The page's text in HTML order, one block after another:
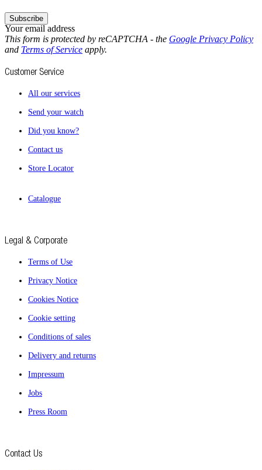
Your email address
Subscribe
This form is protected by reCAPTCHA - the Google Privacy Policy
and Terms of Service apply.
Customer Service
All our services
Send your watch
Did you know?
Contact us
Store Locator
Catalogue
Legal & Corporate
Terms of Use
Privacy Notice
Cookies Notice
Cookie setting
Conditions of sales
Delivery and returns
Impressum
Jobs
Press Room
Contact Us